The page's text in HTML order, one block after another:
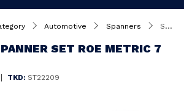
Automotive Spanners Sidchrome Spanner Set ROE Metric 7 Piece
SET ROE METRIC 7
| TKD: ST22209